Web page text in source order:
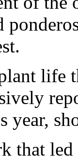
life
year,
that